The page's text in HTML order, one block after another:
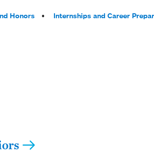
Honors Internships and Career